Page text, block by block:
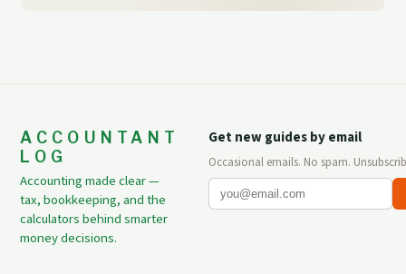
ACCOUNTANT
LOG
Accounting made clear —
tax, bookkeeping, and the
calculators behind smarter
money decisions.
Get new guides by email
Occasional emails. No spam.